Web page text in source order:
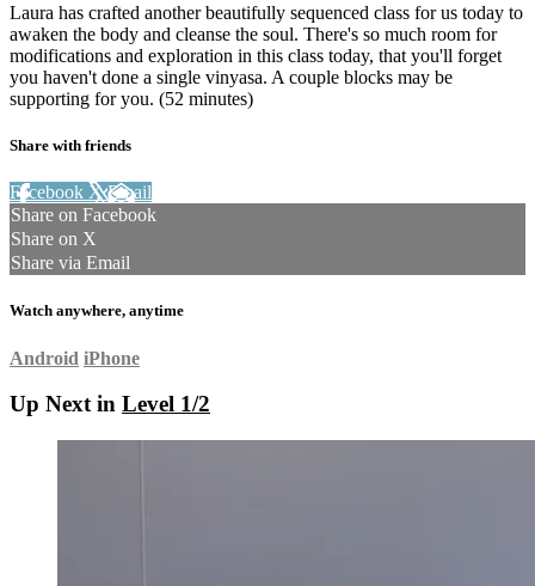
Laura has crafted another beautifully sequenced class for us today to
awaken the body and cleanse the soul. There's so much room for
modifications and exploration in this class today, that you'll forget
you haven't done a single vinyasa. A couple blocks may be
supporting for you. (52 minutes)
Share with friends
Facebook XEmail
Share on Facebook
Share on X
Share via Email
Watch anywhere, anytime
Android iPhone
Up Next in Level 1/2